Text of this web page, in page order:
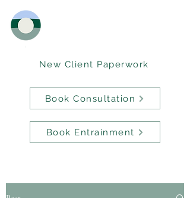
New Client Paperwork
Book Consultation
Book Entrainment